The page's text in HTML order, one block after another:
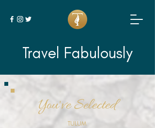
Travel Fabulously
You've Selected
TULUM